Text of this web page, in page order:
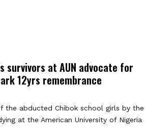
survivors at AUN advocate for
12yrs remembrance
the abducted Chibok school girls by the
at the American University of Nigeria